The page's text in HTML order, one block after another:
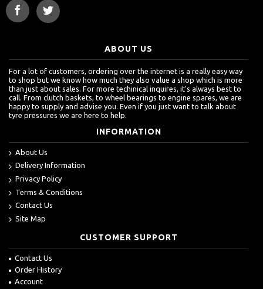
ABOUT US
For a lot of customers, ordering over the internet is a really easy way
to shop but we know how much they also value a shop which is more
than just about sales. For more techinical inquires, it's always best to
call. From clutch baskets, to wheel bearings to engine spares, we are
happy to supply and advise you. Even if you just want to talk about
tyre pressures we are here to help.
INFORMATION
About Us
Delivery Information
Privacy Policy
Terms & Conditions
Contact Us
Site Map
CUSTOMER SUPPORT
Contact Us
Order History
Account